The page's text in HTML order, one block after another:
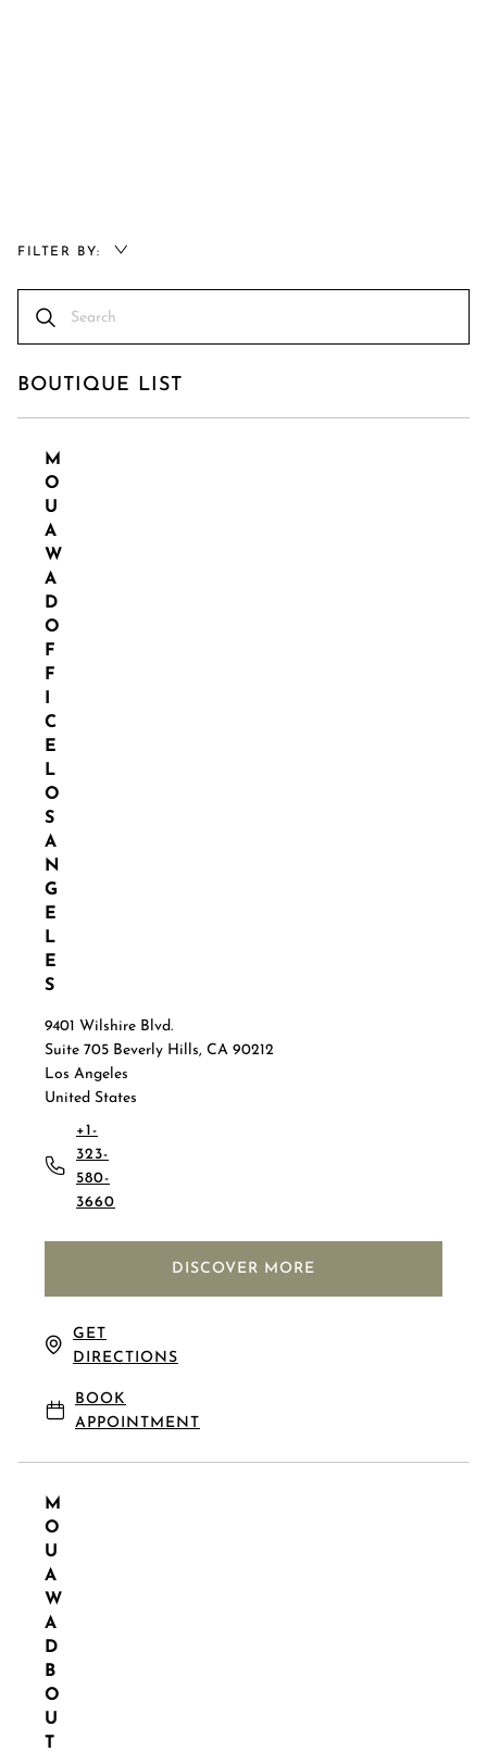
FILTER BY:
BOUTIQUE LIST
M
O
U
A
W
A
D
O
F
F
C
E
L
O
S
A
N
G
E
L
E
S
9401 Wilshire Blvd.
Suite 705 Beverly Hills, CA 90212
Los Angeles
United States
+1-
323-
580-
3660
DISCOVER MORE
GET
DIRECTIONS
BOOK
APPOINTMENT
M
O
U
A
W
A
D
B
O
U
T